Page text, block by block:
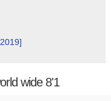
wide 8'1